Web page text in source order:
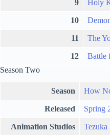
9 Holy
10
11 The
12
Battle
Season Two
Season How
Released Spring
Animation Studios Tezuka